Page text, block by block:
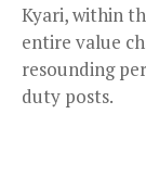
Kyari, within
entire value
resounding
duty posts.